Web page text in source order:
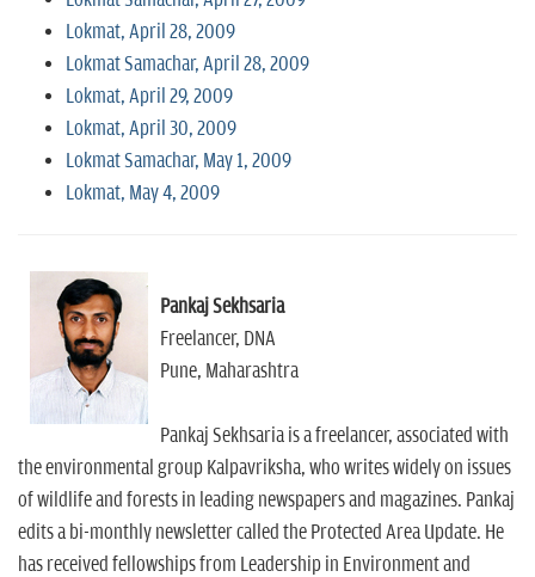
Lokmat, April 28, 2009
Lokmat Samachar, April 28, 2009
Lokmat, April 29, 2009
Lokmat, April 30, 2009
Lokmat Samachar, May 1, 2009
Lokmat, May 4, 2009
Pankaj Sekhsaria
Freelancer, DNA
Pune, Maharashtra
Pankaj Sekhsaria is a freelancer, associated with
the environmental group Kalpavriksha, who writes widely on issues
of wildlife and forests in leading newspapers and magazines. Pankaj
edits a bi-monthly newsletter called the Protected Area Update. He
has received fellowships from Leadership in Environment and